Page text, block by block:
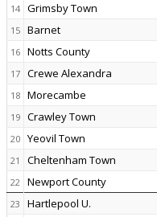
14 Grimsby Town
15 Barnet
16 Notts County
17 Crewe Alexandra
18 Morecambe
19 Crawley Town
20 Yeovil Town
21 Cheltenham Town
22 Newport County
23 Hartlepool U.